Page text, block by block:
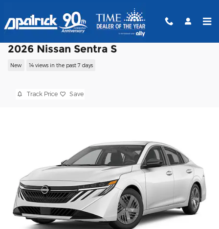
2026 Nissan Sentra S
New 14 views in the past 7 days
Track Price Save